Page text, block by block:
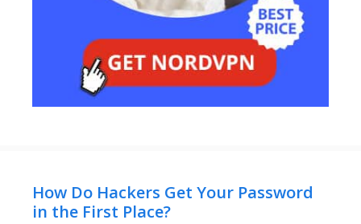
How Do Hackers Get Your Password
in the First Place?